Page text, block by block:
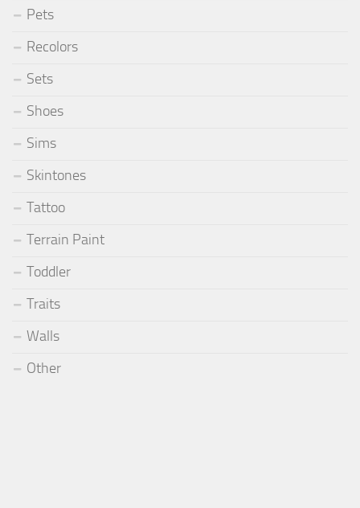
Pets
Recolors
Sets
Shoes
Sims
Skintones
Tattoo
Terrain Paint
Toddler
Traits
Walls
Other